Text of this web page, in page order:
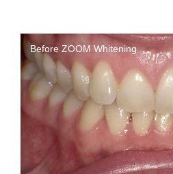
Before ZOOM Whitening